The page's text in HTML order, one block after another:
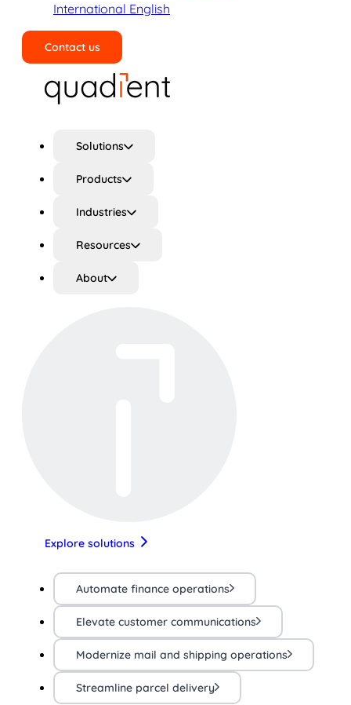
International English
Contact us
Solutions
Products
Industries
Resources
About
Explore solutions
Automate finance operations
Elevate customer communications
Modernize mail and shipping operations
Streamline parcel delivery